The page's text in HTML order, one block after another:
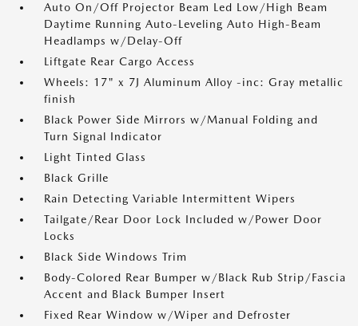
Auto On/Off Projector Beam Led Low/High Beam
Daytime Running Auto-Leveling Auto High-Beam
Headlamps w/Delay-Off
Liftgate Rear Cargo Access
Wheels: 17" x 7J Aluminum Alloy -inc: Gray metallic
finish
Black Power Side Mirrors w/Manual Folding and
Turn Signal Indicator
Light Tinted Glass
Black Grille
Rain Detecting Variable Intermittent Wipers
Tailgate/Rear Door Lock Included w/Power Door
Locks
Black Side Windows Trim
Body-Colored Rear Bumper w/Black Rub Strip/Fascia
Accent and Black Bumper Insert
Fixed Rear Window w/Wiper and Defroster